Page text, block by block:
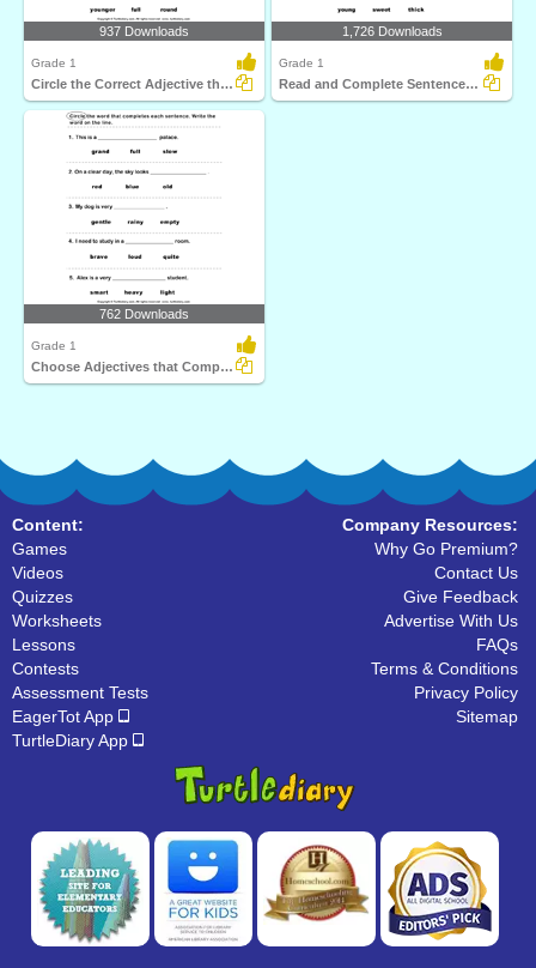
937 Downloads
Grade 1
Circle the Correct Adjective that Completes the Sentence...
1,726 Downloads
Grade 1
Read and Complete Sentences with Correct Adjectives...
762 Downloads
Grade 1
Choose Adjectives that Completes the Sentences
Content:
Games
Videos
Quizzes
Worksheets
Lessons
Contests
Assessment Tests
EagerTot App
TurtleDiary App
Company Resources:
Why Go Premium?
Contact Us
Give Feedback
Advertise With Us
FAQs
Terms & Conditions
Privacy Policy
Sitemap